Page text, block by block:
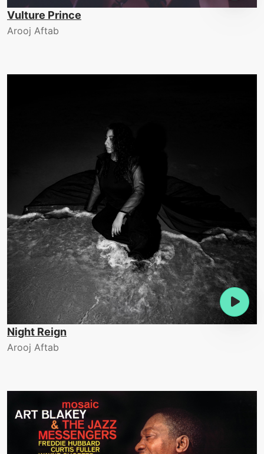
Vulture Prince
Arooj Aftab
Night Reign
Arooj Aftab